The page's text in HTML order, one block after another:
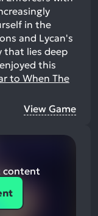
in the
and Lycan's
that lies deep
this
to When The
View Game
content